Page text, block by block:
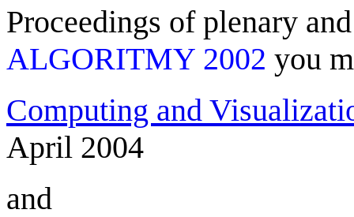
Proceedings of plenary
ALGORITMY 2002 you
Computing and
April 2004
and